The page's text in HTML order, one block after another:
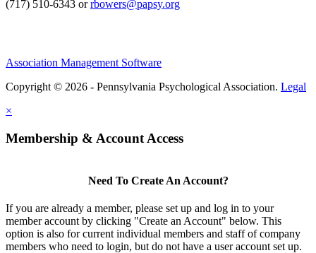
(717) 510-6343 orrbowers@papsy.org
Association Management Software
Copyright © 2026 - Pennsylvania Psychological Association. Legal
×
Membership & Account Access
Need To Create An Account?
If you are already a member, please set up and log in to your
member account by clicking "Create an Account" below. This
option is also for current individual members and staff of company
members who need to login, but do not have a user account set up.